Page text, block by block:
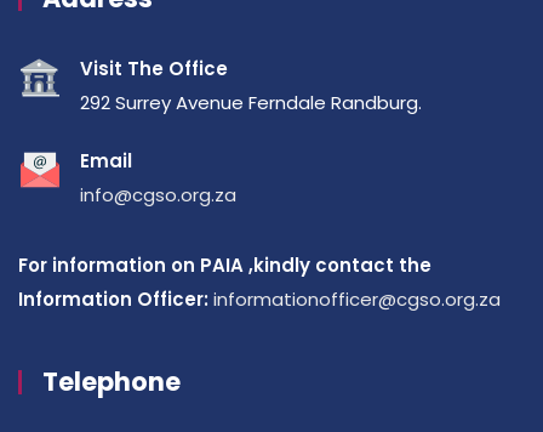
Visit The Office
292 Surrey Avenue Ferndale Randburg.
Email
info@cgso.org.za
For information on PAIA ,kindly contact the
Information Officer: informationofficer@cgso.org.za
Telephone